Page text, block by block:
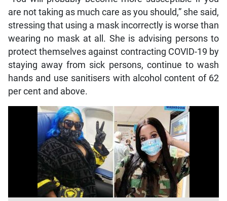
are not taking as much care as you should,” she said,
stressing that using a mask incorrectly is worse than
wearing no mask at all. She is advising persons to
protect themselves against contracting COVID-19 by
staying away from sick persons, continue to wash
hands and use sanitisers with alcohol content of 62
per cent and above.